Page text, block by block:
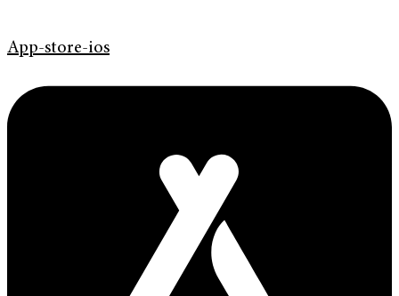
App-store-ios